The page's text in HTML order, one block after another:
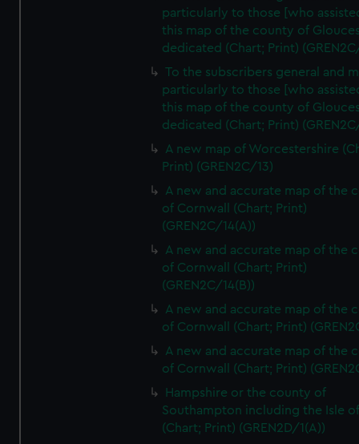
particularly to those [who
this map of the county of
dedicated (Chart; Print)
To the subscribers general and
particularly to those [who
this map of the county of
dedicated (Chart; Print)
A new map of Worcestershire
Print) (GREN2C/13)
A new and accurate map of the
of Cornwall (Chart; Print)
(GREN2C/14(A))
A new and accurate map of the
of Cornwall (Chart; Print)
(GREN2C/14(B))
A new and accurate map of the
of Cornwall (Chart; Print)
A new and accurate map of the
of Cornwall (Chart; Print)
Hampshire or the county of
Southampton including the Isle
(Chart; Print) (GREN2D/1(A))